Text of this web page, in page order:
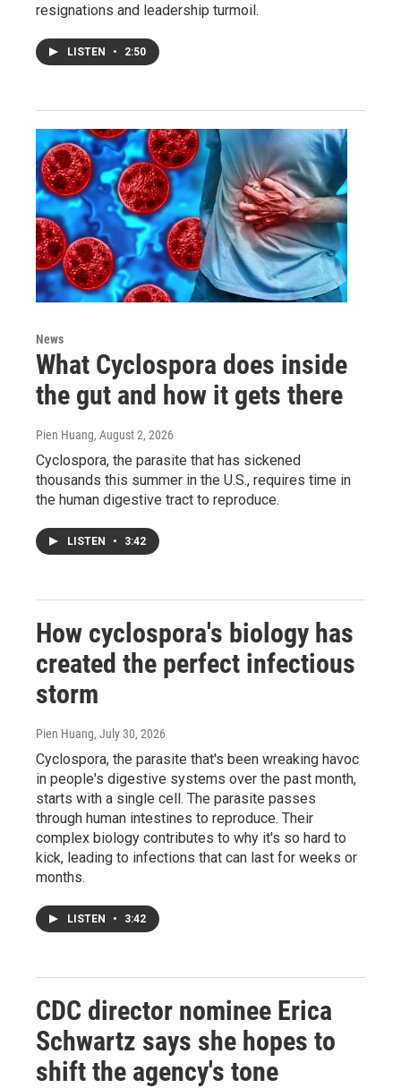
resignations and leadership turmoil.
LISTEN • 2:50
News
What Cyclospora does inside
the gut and how it gets there
Pien Huang, August 2, 2026
Cyclospora, the parasite that has sickened
thousands this summer in the U.S., requires time in
the human digestive tract to reproduce.
LISTEN • 3:42
How cyclospora's biology has
created the perfect infectious
storm
Pien Huang, July 30, 2026
Cyclospora, the parasite that's been wreaking havoc
in people's digestive systems over the past month,
starts with a single cell. The parasite passes
through human intestines to reproduce. Their
complex biology contributes to why it's so hard to
kick, leading to infections that can last for weeks or
months.
LISTEN • 3:42
CDC director nominee Erica
Schwartz says she hopes to
shift the agency's tone